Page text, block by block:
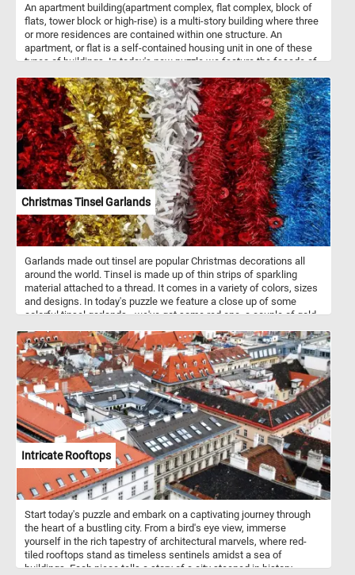
An apartment building(apartment complex, flat complex, block of
flats, tower block or high-rise) is a multi-story building where three
or more residences are contained within one structure. An
apartment, or flat is a self-contained housing unit in one of these
types of buildings. In today's new puzzle we feature the facade of
Christmas Tinsel Garlands
Garlands made out tinsel are popular Christmas decorations all
around the world. Tinsel is made up of thin strips of sparkling
material attached to a thread. It comes in a variety of colors, sizes
and designs. In today's puzzle we feature a close up of some
colorful tinsel garlands - we've got some red one, a couple of gold
favorite?
Intricate Rooftops
Start today's puzzle and embark on a captivating journey through
the heart of a bustling city. From a bird's eye view, immerse
yourself in the rich tapestry of architectural marvels, where red-
tiled rooftops stand as timeless sentinels amidst a sea of
buildings. Each piece tells a story of a city steeped in history,